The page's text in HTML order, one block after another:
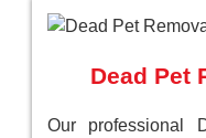
Dead Pet
Our professional